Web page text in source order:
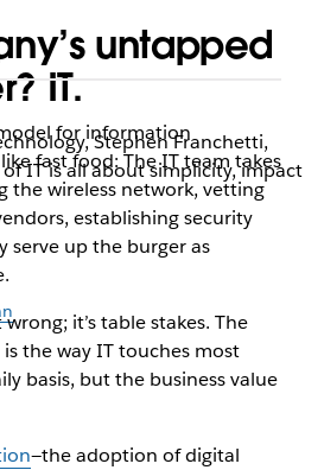
untapped
IT.
Stephen Franchetti,
IT is all about simplicity, impact
for information
fast food: The IT team takes
the wireless network, vetting
establishing security
serve up the burger as
it’s table stakes. The
the way IT touches most
basis, but the business value
—the adoption of digital